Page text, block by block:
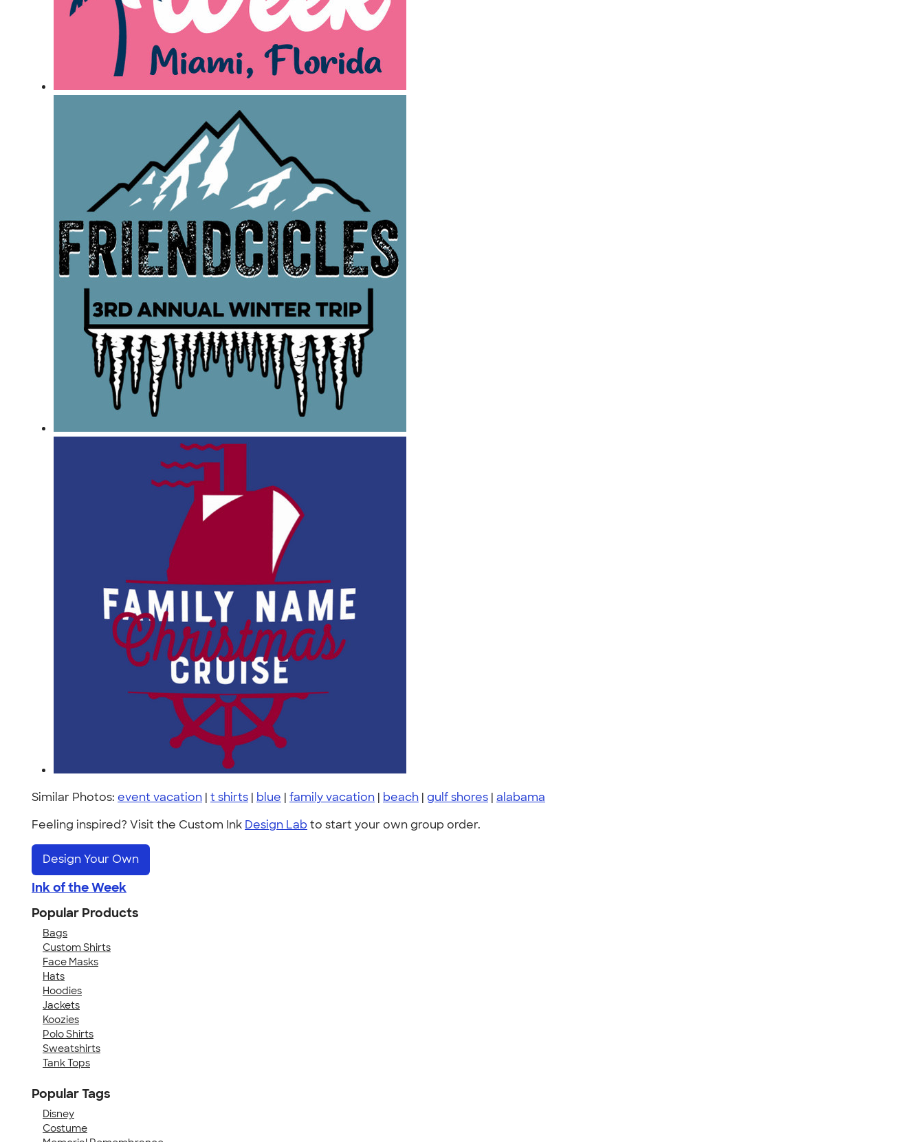
Similar Photos: event vacation | t shirts | blue | family vacation | beach | gulf shores | alabama
Feeling inspired? Visit the Custom Ink Design Lab to start your own group order.
Design Your Own
Ink of the Week
Popular Products
Bags
Custom Shirts
Face Masks
Hats
Hoodies
Jackets
Koozies
Polo Shirts
Sweatshirts
Tank Tops
Popular Tags
Disney
Costume